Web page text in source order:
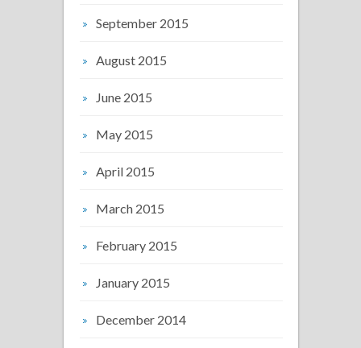
September 2015
August 2015
June 2015
May 2015
April 2015
March 2015
February 2015
January 2015
December 2014